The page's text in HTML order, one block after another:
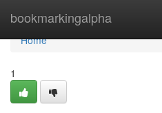
bookmarkingalpha
Home
Home
1